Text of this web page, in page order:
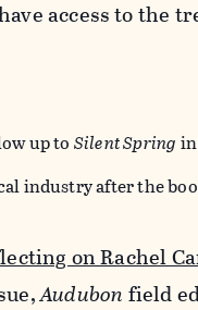
access to the
up to Silent Spring
industry after the
on Rachel
Audubon field